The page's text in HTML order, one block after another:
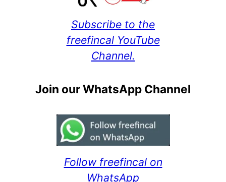
Subscribe to the
freefincal YouTube
Channel.
Join our WhatsApp Channel
Follow freefincal on
WhatsApp